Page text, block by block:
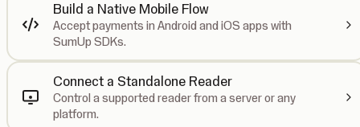
Build a Native Mobile Flow
Accept payments in Android and iOS apps with
SumUp SDKs.
Connect a Standalone Reader
Control a supported reader from a server or any
platform.